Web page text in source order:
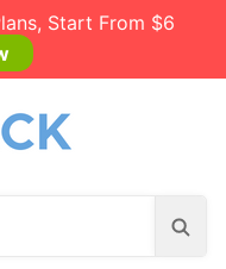
Start From $6
S